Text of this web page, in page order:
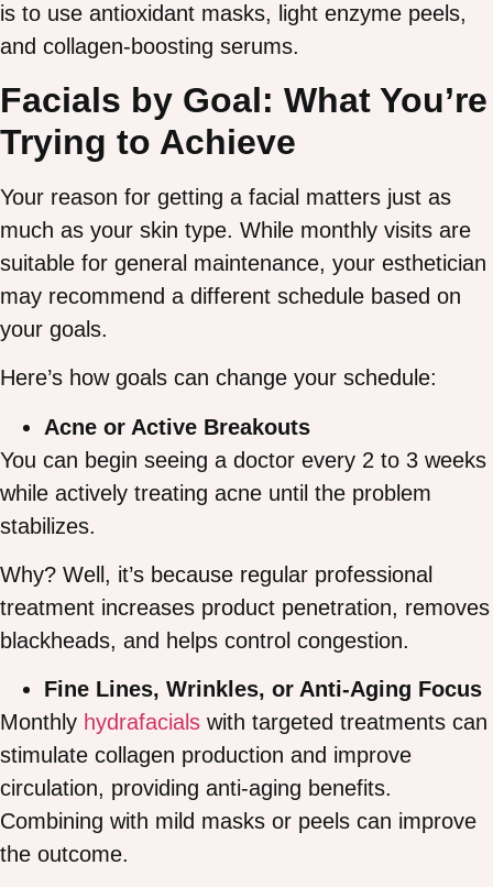
is to use antioxidant masks, light enzyme peels,
and collagen-boosting serums.
Facials by Goal: What You’re
Trying to Achieve
Your reason for getting a facial matters just as
much as your skin type. While monthly visits are
suitable for general maintenance, your esthetician
may recommend a different schedule based on
your goals.
Here’s how goals can change your schedule:
Acne or Active Breakouts
You can begin seeing a doctor every 2 to 3 weeks
while actively treating acne until the problem
stabilizes.
Why? Well, it’s because regular professional
treatment increases product penetration, removes
blackheads, and helps control congestion.
Fine Lines, Wrinkles, or Anti-Aging Focus
Monthly hydrafacials with targeted treatments can
stimulate collagen production and improve
circulation, providing anti-aging benefits.
Combining with mild masks or peels can improve
the outcome.